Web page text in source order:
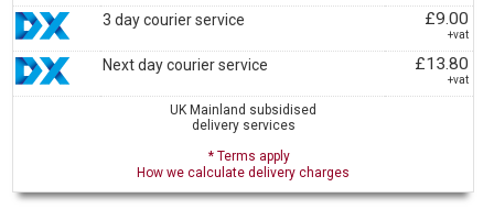
3 day courier service £9.00
+vat
Next day courier service £13.80
+vat
UK Mainland subsidised
delivery services
* Terms apply
How we calculate delivery charges